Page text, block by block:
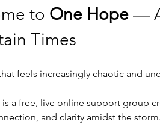
to One Hope — A
Times
feels increasingly chaotic and
is a free, live online support group
and clarity amidst the storm.